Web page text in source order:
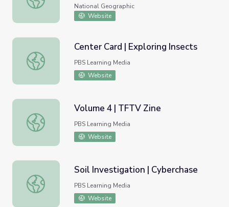
National Geographic
Website
Center Card | Exploring Insects
Center Card | Exploring Insects
PBS Learning Media
Website
Volume 4 | TFTV Zine
Volume 4 | TFTV Zine
PBS Learning Media
Website
Soil Investigation | Cyberchase
Soil Investigation | Cyberchase
PBS Learning Media
Website